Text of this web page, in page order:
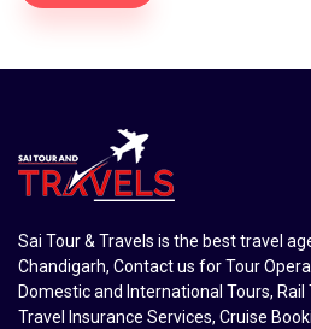
Sai Tour & Travels is the best travel
Chandigarh, Contact us for Tour
Domestic and International Tours, Rail
Travel Insurance Services, Cruise